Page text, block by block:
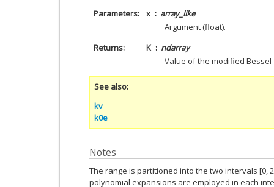
Parameters
x
array_like
Argument (float).
Returns
K
ndarray
Value of the modified
See also
kv
k0e
Notes
The range is partitioned into the two intervals [0,
polynomial expansions are employed in each